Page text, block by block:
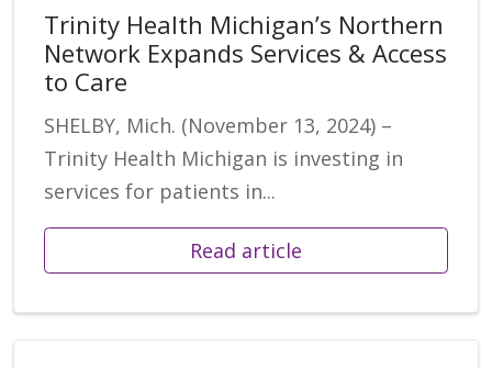
Trinity Health Michigan’s Northern
Network Expands Services & Access
to Care
SHELBY, Mich. (November 13, 2024) –
Trinity Health Michigan is investing in
services for patients in...
Read article